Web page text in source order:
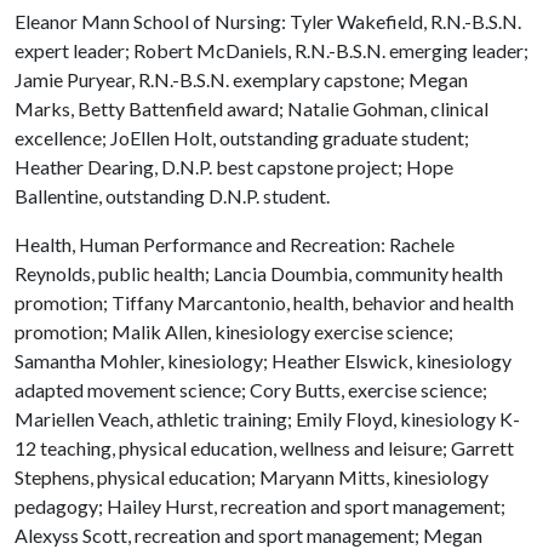
Eleanor Mann School of Nursing: Tyler Wakefield, R.N.-B.S.N.
expert leader; Robert McDaniels, R.N.-B.S.N. emerging leader;
Jamie Puryear, R.N.-B.S.N. exemplary capstone; Megan
Marks, Betty Battenfield award; Natalie Gohman, clinical
excellence; JoEllen Holt, outstanding graduate student;
Heather Dearing, D.N.P. best capstone project; Hope
Ballentine, outstanding D.N.P. student.
Health, Human Performance and Recreation: Rachele
Reynolds, public health; Lancia Doumbia, community health
promotion; Tiffany Marcantonio, health, behavior and health
promotion; Malik Allen, kinesiology exercise science;
Samantha Mohler, kinesiology; Heather Elswick, kinesiology
adapted movement science; Cory Butts, exercise science;
Mariellen Veach, athletic training; Emily Floyd, kinesiology K-
12 teaching, physical education, wellness and leisure; Garrett
Stephens, physical education; Maryann Mitts, kinesiology
pedagogy; Hailey Hurst, recreation and sport management;
Alexyss Scott, recreation and sport management; Megan